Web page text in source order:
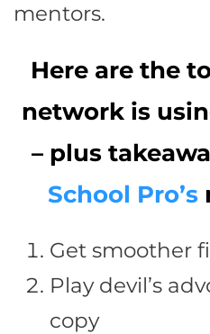
mentors.
Here are the
network is
– plus
School Pro’s
Get smoother
Play devil’s
copy